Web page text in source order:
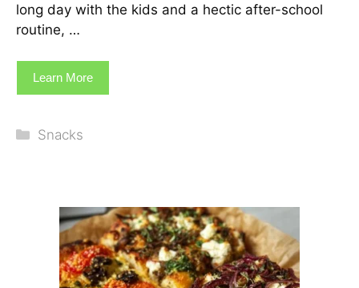
long day with the kids and a hectic after-school
routine, …
Learn More
Categories
Snacks